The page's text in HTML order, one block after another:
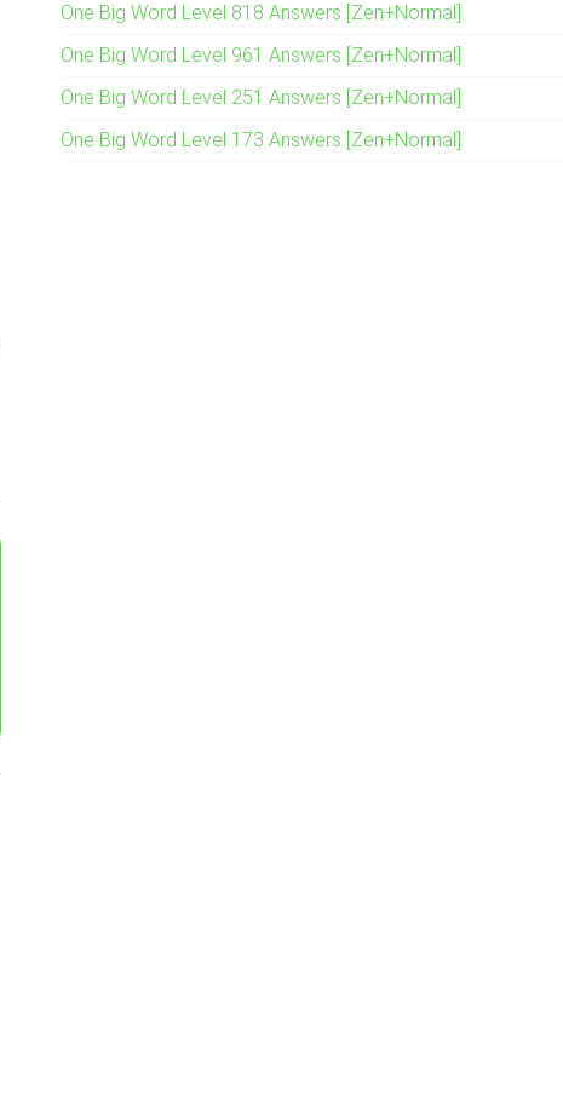
One Big Word Level 818 Answers [Zen+Normal]
One Big Word Level 961 Answers [Zen+Normal]
One Big Word Level 251 Answers [Zen+Normal]
One Big Word Level 173 Answers [Zen+Normal]